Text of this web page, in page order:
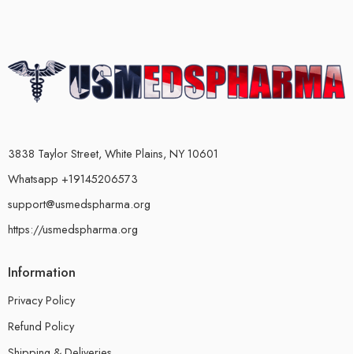
3838 Taylor Street, White Plains, NY 10601
Whatsapp +19145206573
support@usmedspharma.org
https://usmedspharma.org
Information
Privacy Policy
Refund Policy